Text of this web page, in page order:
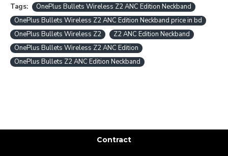
Tags:
OnePlus Bullets Wireless Z2 ANC Edition Neckband
OnePlus Bullets Wireless Z2 ANC Edition Neckband price in bd
OnePlus Bullets Wireless Z2
Z2 ANC Edition Neckband
OnePlus Bullets Wireless Z2 ANC Edition
OnePlus Bullets Z2 ANC Edition Neckband
Contract